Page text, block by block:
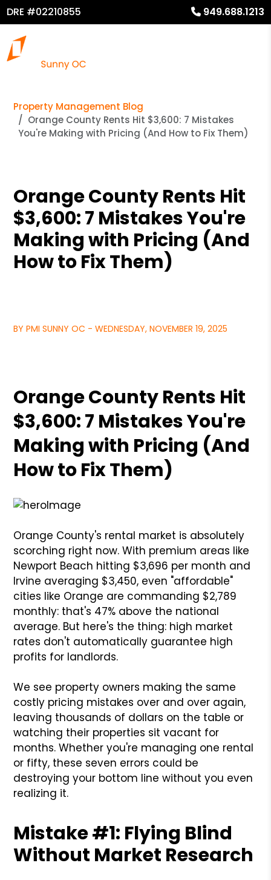
DRE #02210855 949.688.1213
Property Management Blog
Orange County Rents Hit $3,600: 7 Mistakes
You're Making with Pricing (And How to Fix Them)
Orange County Rents Hit
$3,600: 7 Mistakes You're
Making with Pricing (And
How to Fix Them)
BY PMI SUNNY OC - WEDNESDAY, NOVEMBER 19, 2025
Orange County Rents Hit
$3,600: 7 Mistakes You're
Making with Pricing (And
How to Fix Them)
Orange County's rental market is absolutely
scorching right now. With premium areas like
Newport Beach hitting $3,696 per month and
Irvine averaging $3,450, even "affordable"
cities like Orange are commanding $2,789
monthly: that's 47% above the national
average. But here's the thing: high market
rates don't automatically guarantee high
profits for landlords.
We see property owners making the same
costly pricing mistakes over and over again,
leaving thousands of dollars on the table or
watching their properties sit vacant for
months. Whether you're managing one rental
or fifty, these seven errors could be
destroying your bottom line without you even
realizing it.
Mistake #1: Flying Blind
Without Market Research